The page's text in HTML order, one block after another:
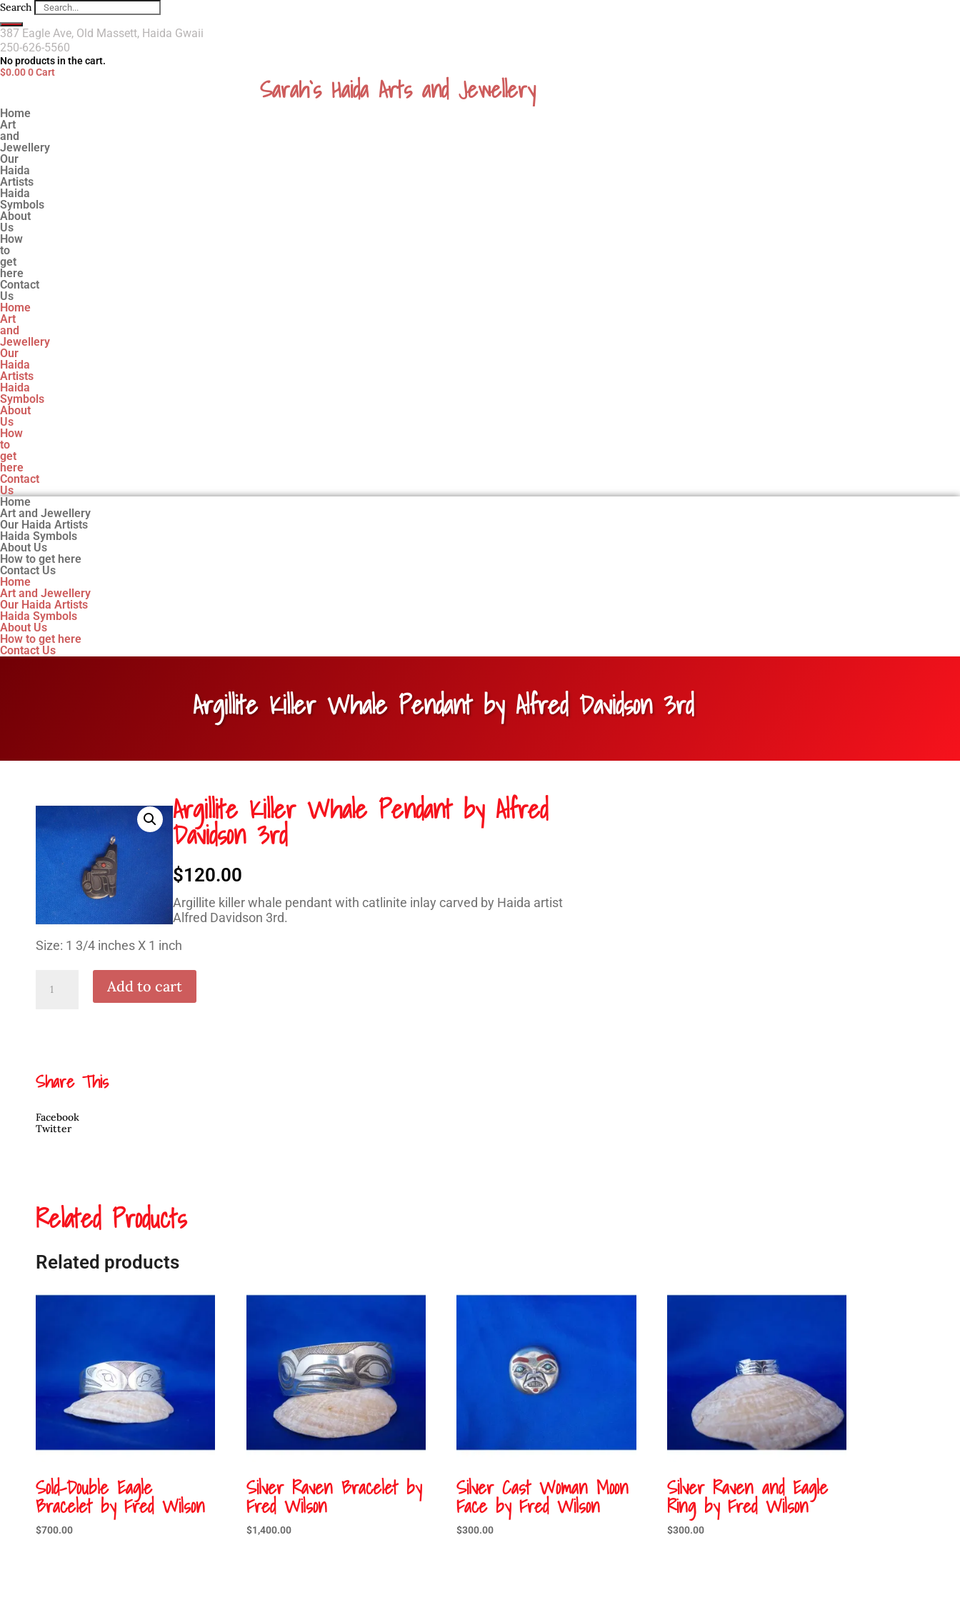
Search
387 Eagle Ave, Old Massett, Haida Gwaii
250-626-5560
No products in the cart.
$0.000Cart Sarah`s Haida Arts and Jewellery
Home
Art
and
Jewellery
Our
Haida
Artists
Haida
Symbols
About
Us
How
to
get
here
Contact
Us
Home
Art
and
Jewellery
Our
Haida
Artists
Haida
Symbols
About
Us
How
to
get
here
Contact
Us
Home
Art and Jewellery
Our Haida Artists
Haida Symbols
About Us
How to get here
Contact Us
Home
Art and Jewellery
Our Haida Artists
Haida Symbols
About Us
How to get here
Contact Us
Argillite Killer Whale Pendant by Alfred Davidson 3rd
Argillite Killer Whale Pendant by Alfred
Davidson 3rd
$120.00
Argillite killer whale pendant with catlinite inlay carved by Haida artist
Alfred Davidson 3rd.
Size: 1 3/4 inches X 1 inch
Killer
Add to cart
Share This
Facebook
Twitter
Related Products
Related products
Sold-Double Eagle
Bracelet by Fred Wilson
$700.00
Silver Raven Bracelet by
Fred Wilson
$1,400.00
Silver Cast Woman Moon
Face by Fred Wilson
$300.00
Silver Raven and Eagle
Ring by Fred Wilson
$300.00